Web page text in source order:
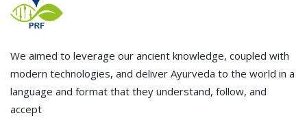
We aimed to leverage our ancient knowledge, coupled with
modern technologies, and deliver Ayurveda to the world in a
language and format that they understand, follow, and
accept